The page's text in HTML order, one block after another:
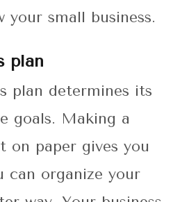
small business.
plan
plan determines its
goals. Making a
on paper gives you
can organize your